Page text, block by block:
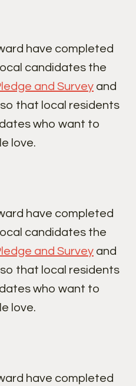
have completed
candidates the
and Survey and
that local residents
who want to
love.
have completed
candidates the
and Survey and
that local residents
who want to
love.
have completed